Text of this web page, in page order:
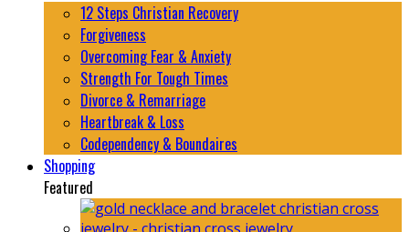
12 Steps Christian Recovery
Forgiveness
Overcoming Fear & Anxiety
Strength For Tough Times
Divorce & Remarriage
Heartbreak & Loss
Codependency & Boundaires
Shopping
Featured